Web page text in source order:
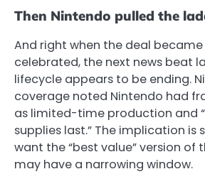
Then Nintendo pulled the
And right when the deal
celebrated, the next news beat
lifecycle appears to be ending.
coverage noted Nintendo had
as limited-time production and
supplies last.” The implication is
want the “best value” version of
may have a narrowing window.